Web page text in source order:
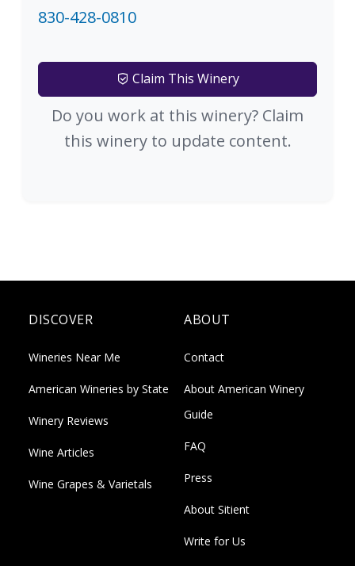
830-428-0810
Claim This Winery
Do you work at this winery? Claim
this winery to update content.
DISCOVER
Wineries Near Me
American Wineries by State
Winery Reviews
Wine Articles
Wine Grapes & Varietals
ABOUT
Contact
About American Winery
Guide
FAQ
Press
About Sitient
Write for Us